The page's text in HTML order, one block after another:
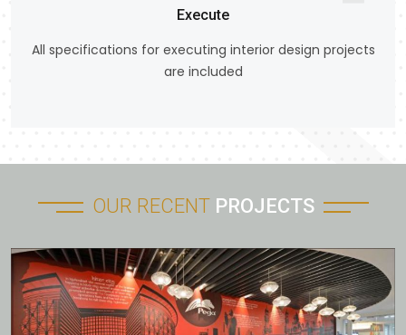
Execute
All specifications for executing interior design projects
are included
OUR RECENTPROJECTS